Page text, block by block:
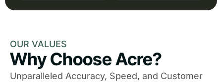
OUR VALUES
Why Choose Acre?
Unparalleled Accuracy, Speed, and Customer